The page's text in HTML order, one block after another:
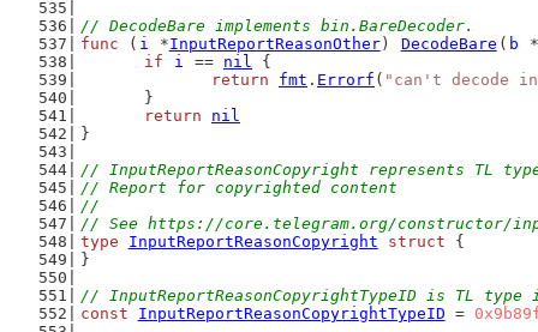
// DecodeBare implements bin.BareDecoder.
func ( i *InputReportReasonOther) DecodeBare ( b
*
if
i == nil {
return
fmt . Errorf ( "can't decode
	}
return
nil
}
// InputReportReasonCopyright represents TL
// Report for copyrighted content
//
// See https://core.telegram.org/constructor/
type
InputReportReasonCopyright struct {
}
// InputReportReasonCopyrightTypeID is TL type
const
InputReportReasonCopyrightTypeID =